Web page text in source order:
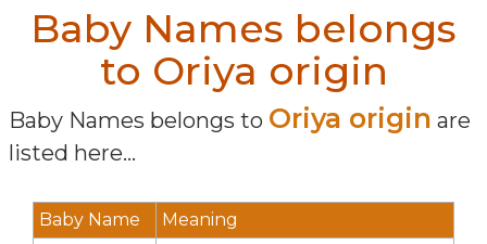
Baby Names belongs
to Oriya origin
Baby Names belongs to Oriya origin are
listed here...
Baby Name
Meaning